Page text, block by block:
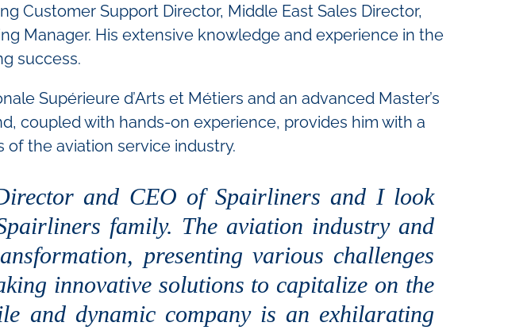
Customer Support Director, Middle East Sales Director,
Manager. His extensive knowledge and experience in the
success.
Supérieure d’Arts et Métiers and an advanced Master’s
coupled with hands-on experience, provides him with a
the aviation service industry.
and CEO of Spairliners and I look
family. The aviation industry and
presenting various challenges
innovative solutions to capitalize on the
and dynamic company is an exhilarating